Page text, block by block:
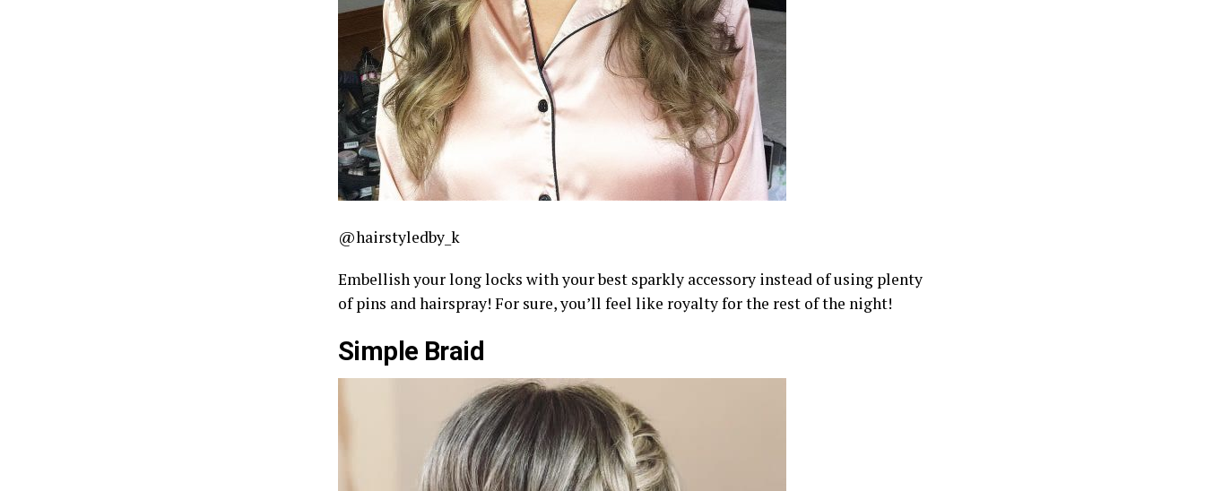
@hairstyledby_k
Embellish your long locks with your best sparkly accessory instead of using plenty
of pins and hairspray! For sure, you’ll feel like royalty for the rest of the night!
Simple Braid